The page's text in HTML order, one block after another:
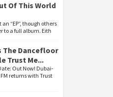
Of This World
“EP”, though others
to a full album. Eith
The Dancefloor
Trust Me...
Out Now! Dubai-
returns with Trust